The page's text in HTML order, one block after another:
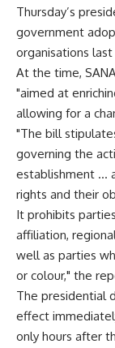
Thursday’s
government
organisations
At the time,
"aimed at
allowing for a
"The bill
governing the
establishment …
rights and their
It prohibits
affiliation,
well as parties
or colour," the
The presidential
effect
only hours after